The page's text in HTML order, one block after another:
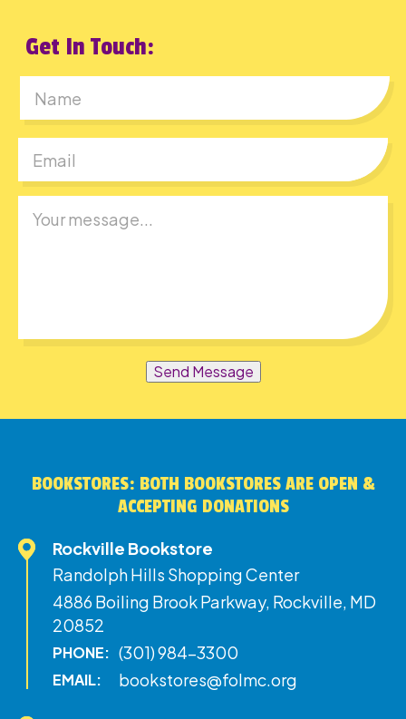
Get In Touch:
Send Message
BOOKSTORES: BOTH BOOKSTORES ARE OPEN &
ACCEPTING DONATIONS
Rockville Bookstore
Randolph Hills Shopping Center
4886 Boiling Brook Parkway, Rockville, MD
20852
PHONE: (301) 984-3300
EMAIL: bookstores@folmc.org